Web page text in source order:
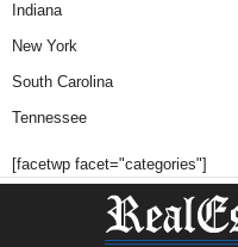
Indiana
New York
South Carolina
Tennessee
[facetwp facet="categories"]